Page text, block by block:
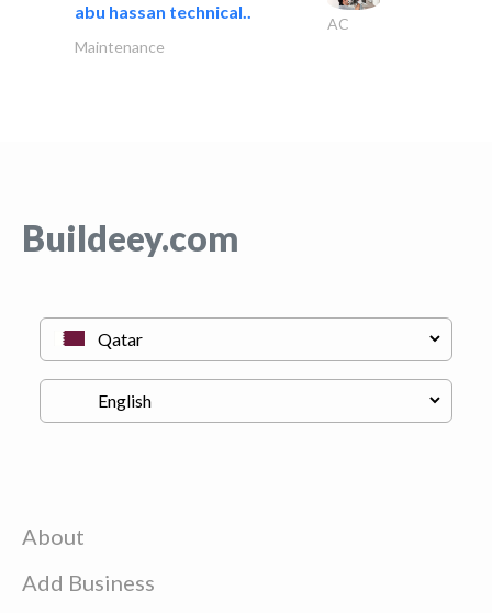
abu hassan technical..
AC
Maintenance
Buildeey.com
About
Add Business